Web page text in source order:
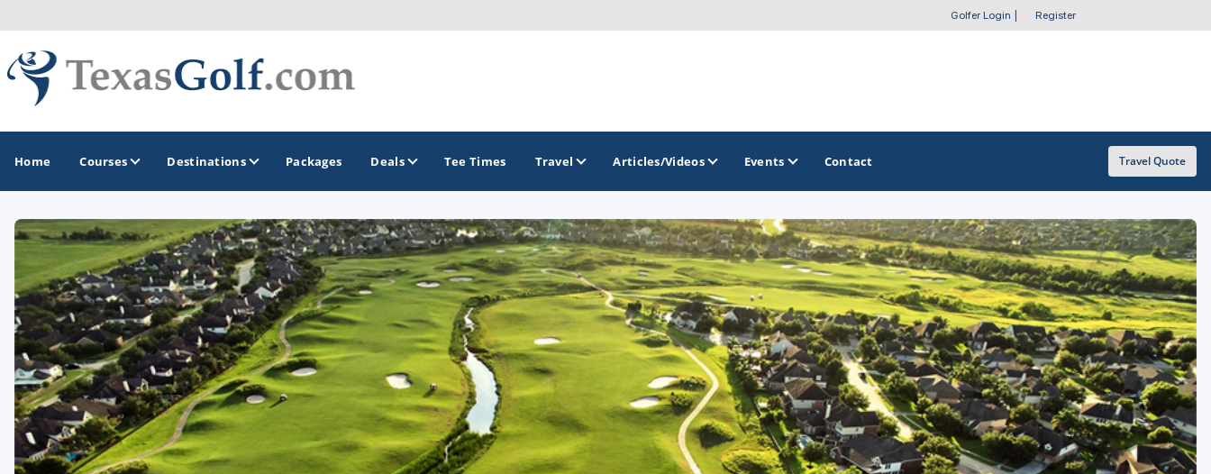
Golfer Login Register
Home Courses Destinations
GOLF GUIDES & DESTINATIONS
Austin
Corpus Christi
Dallas - Fort Worth
El Paso
Houston
Laredo
GOLF TRAILS
Alamo City Golf Trail
Austin Golf Trail
Azalea Golf Trail
San Antonio Golf Trail
OTHER GOLF GUIDES
Golf Course Map
Casino Golf Guide
Golf Resorts Directory
Stay and Play Packages
Golf Travel Ideas
Packages Deals Tee Times Travel Articles/Videos Events Contact Travel Quote